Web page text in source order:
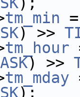
tm_min
) >>
tm_hour
) >>
tm_mday
);